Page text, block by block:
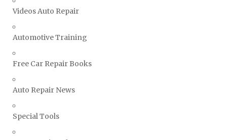
Videos Auto Repair
Automotive Training
Free Car Repair Books
Auto Repair News
Special Tools